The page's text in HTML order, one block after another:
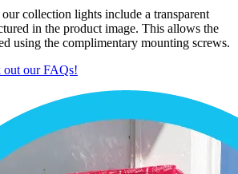
collection lights include a transparent
in the product image. This allows the
using the complimentary mounting screws.
out our FAQs!